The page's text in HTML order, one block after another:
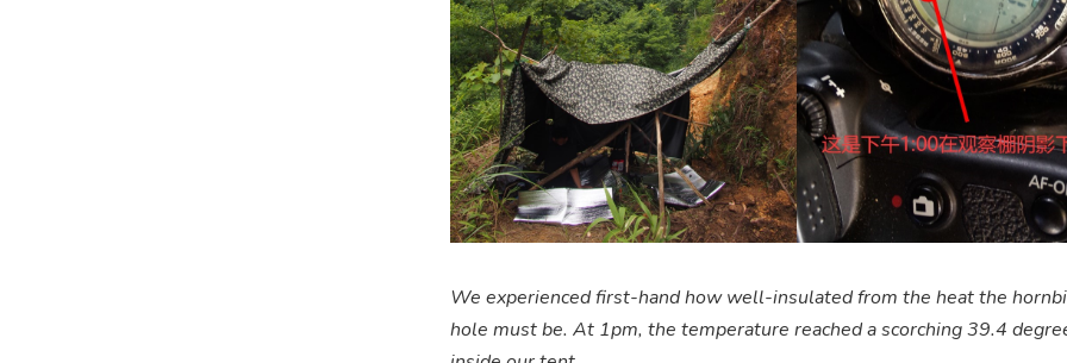
We experienced first-hand how well-insulated from the heat the
hole must be. At 1pm, the temperature reached a scorching 39.4